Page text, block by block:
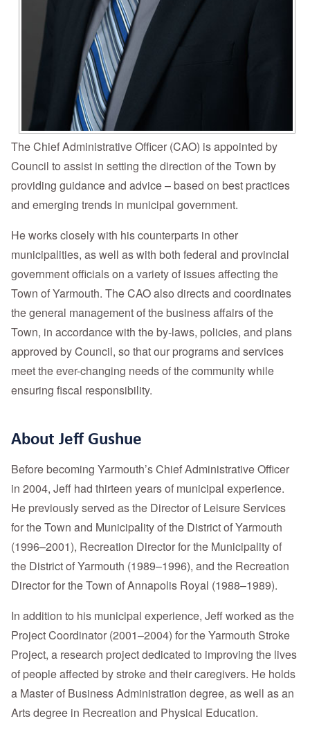
The Chief Administrative Officer (CAO) is appointed by
Council to assist in setting the direction of the Town by
providing guidance and advice – based on best practices
and emerging trends in municipal government.
He works closely with his counterparts in other
municipalities, as well as with both federal and provincial
government officials on a variety of issues affecting the
Town of Yarmouth. The CAO also directs and coordinates
the general management of the business affairs of the
Town, in accordance with the by-laws, policies, and plans
approved by Council, so that our programs and services
meet the ever-changing needs of the community while
ensuring fiscal responsibility.
About Jeff Gushue
Before becoming Yarmouth’s Chief Administrative Officer
in 2004, Jeff had thirteen years of municipal experience.
He previously served as the Director of Leisure Services
for the Town and Municipality of the District of Yarmouth
(1996–2001), Recreation Director for the Municipality of
the District of Yarmouth (1989–1996), and the Recreation
Director for the Town of Annapolis Royal (1988–1989).
In addition to his municipal experience, Jeff worked as the
Project Coordinator (2001–2004) for the Yarmouth Stroke
Project, a research project dedicated to improving the lives
of people affected by stroke and their caregivers. He holds
a Master of Business Administration degree, as well as an
Arts degree in Recreation and Physical Education.